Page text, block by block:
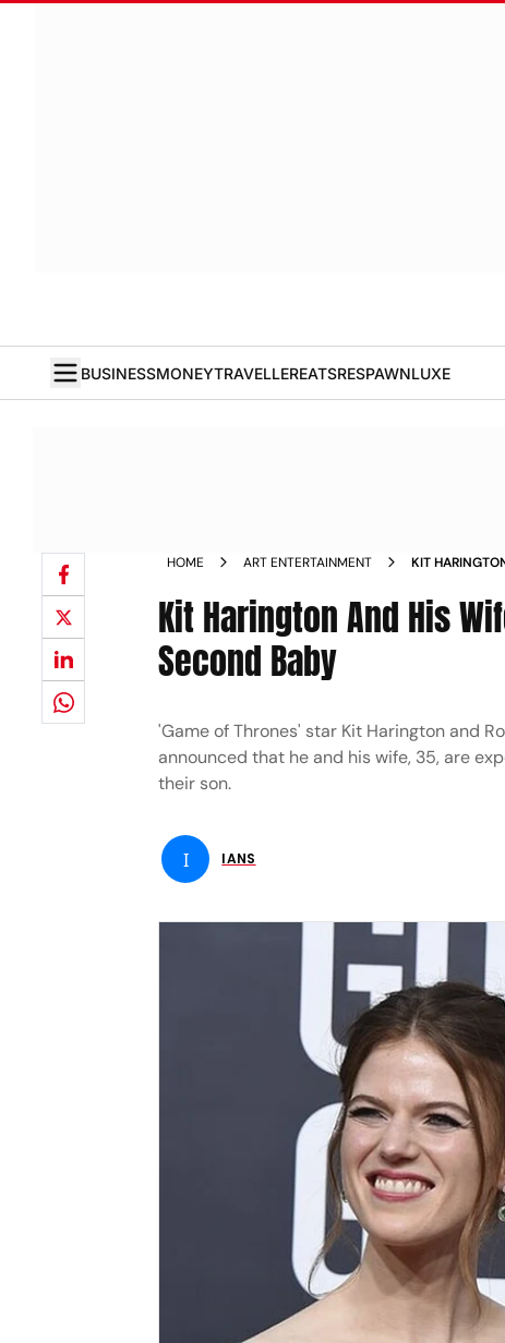
BUSINESSMONEYTRAVELLEREATSRESPAWNLUXE
HOME ART ENTERTAINMENT
KIT
Kit Harington And His
Second Baby
'Game of Thrones' star Kit Harington and
announced that he and his wife, 35, are
their son.
I IANS